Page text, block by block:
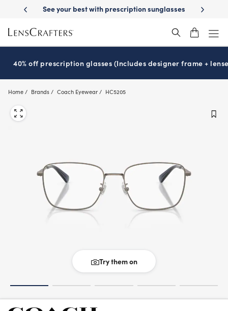
main
content
See your best with prescription sunglassesSchool-ready with
40% off prescription glasses (Includes designer frame +
Home Brands Coach Eyewear HC5205
Try them on